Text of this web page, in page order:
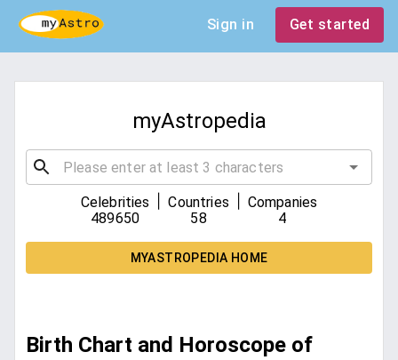
Sign in Get started
myAstropedia
Celebrities
489650
Countries
58
Companies
4
MYASTROPEDIA HOME
Birth Chart and Horoscope of